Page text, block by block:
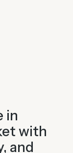
in
with
and